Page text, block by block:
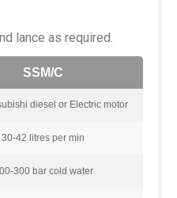
lance as required.
SSM/C
diesel or Electric motor
30-42 litres per min
300 bar cold water